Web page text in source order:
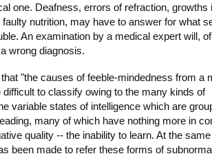
one. Deafness, errors of refraction, growths
faulty nutrition, may have to answer for what
An examination by a medical expert will, of
wrong diagnosis.
that "the causes of feeble-mindedness from a
difficult to classify owing to the many kinds of
variable states of intelligence which are
many of which have nothing more in
quality -- the inability to learn. At the
been made to refer these forms of